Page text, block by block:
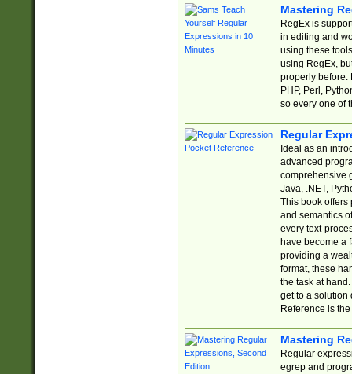
Mastering
RegEx is
in editing and
using these
using RegEx,
properly before.
PHP, Perl,
so every one of
Regular
Ideal as an
advanced
comprehensive
Java, .NET,
This book offers
and semantics
every text-
have become a
providing a
format, these
the task at
get to a solution
Reference is
Mastering
Regular
egrep and